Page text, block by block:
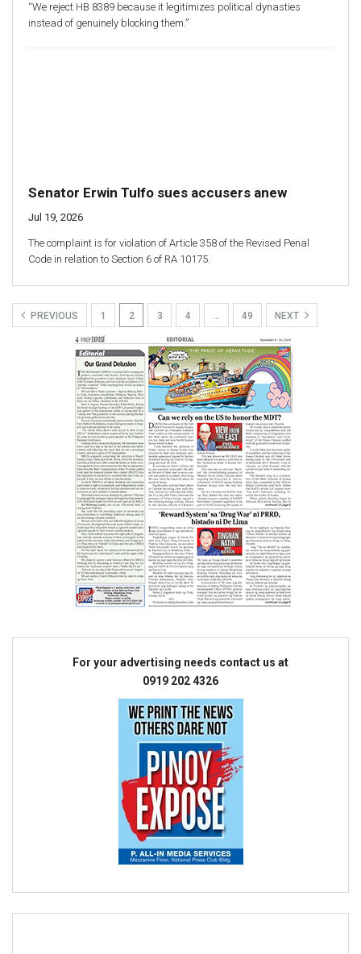
“We reject HB 8389 because it legitimizes political dynasties
instead of genuinely blocking them.”
Senator Erwin Tulfo sues accusers anew
Jul 19, 2026
The complaint is for violation of Article 358 of the Revised Penal
Code in relation to Section 6 of RA 10175.
PREVIOUS 1 2 3 4 … 49 NEXT
For your advertising needs contact us at
0919 202 4326